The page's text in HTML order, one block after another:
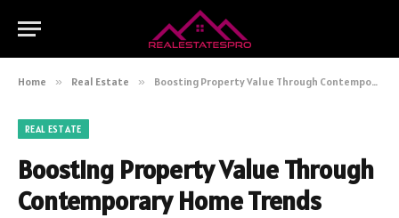
Home » Real Estate » Boosting Property Value Through Contemporary Home Trends
REAL ESTATE
Boosting Property Value Through
Contemporary Home Trends